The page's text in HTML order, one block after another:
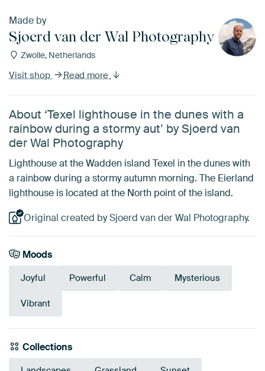
Made by
Sjoerd van der Wal Photography
Zwolle, Netherlands
Visit shop Read more
About ‘Texel lighthouse in the dunes with a
rainbow during a stormy aut’ by Sjoerd van
der Wal Photography
Lighthouse at the Wadden island Texel in the dunes with
a rainbow during a stormy autumn morning. The Eierland
lighthouse is located at the North point of the island.
Original created by Sjoerd van der Wal Photography.
Moods
Joyful Powerful Calm Mysterious
Vibrant
Collections